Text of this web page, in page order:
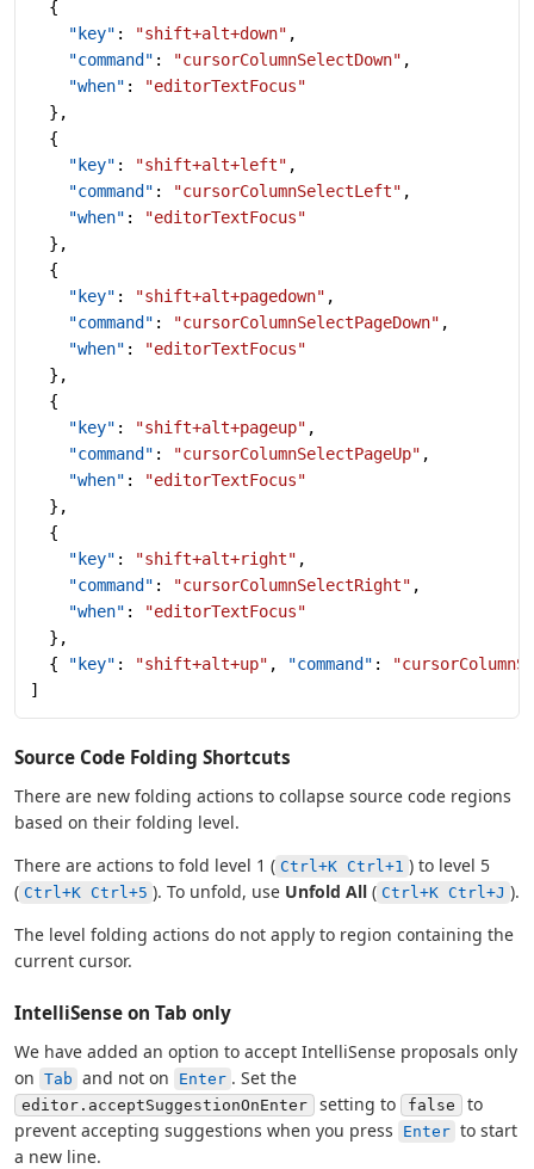
  {
    "key"
: "shift+alt+down" ,
    "command"
: "cursorColumnSelectDown" ,
    "when"
:
"editorTextFocus"
  },
  {
    "key"
: "shift+alt+left" ,
    "command"
: "cursorColumnSelectLeft" ,
    "when"
:
"editorTextFocus"
  },
  {
    "key"
: "shift+alt+pagedown" ,
    "command"
: "cursorColumnSelectPageDown" ,
    "when"
:
"editorTextFocus"
  },
  {
    "key"
: "shift+alt+pageup" ,
    "command"
: "cursorColumnSelectPageUp" ,
    "when"
:
"editorTextFocus"
  },
  {
    "key"
: "shift+alt+right" ,
    "command"
: "cursorColumnSelectRight" ,
    "when"
:
"editorTextFocus"
  },
  {
"key" : "shift+alt+up" , "command" :
]
Source Code Folding Shortcuts
There are new folding actions to collapse source code regions
based on their folding level.
There are actions to fold level 1 ( Ctrl+K Ctrl+1 ) to level 5
( Ctrl+K Ctrl+5 ). To unfold, use Unfold All ( Ctrl+K Ctrl+J ).
The level folding actions do not apply to region containing the
current cursor.
IntelliSense on Tab only
We have added an option to accept IntelliSense proposals only
on Tab and not on Enter . Set the
editor.acceptSuggestionOnEnter setting to false
to
prevent accepting suggestions when you press
Enter to start
a new line.